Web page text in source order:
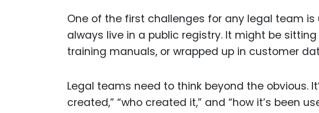
One of the first challenges for any legal team is
always live in a public registry. It might be
training manuals, or wrapped up in customer
Legal teams need to think beyond the obvious.
created,” “who created it,” and “how it’s been